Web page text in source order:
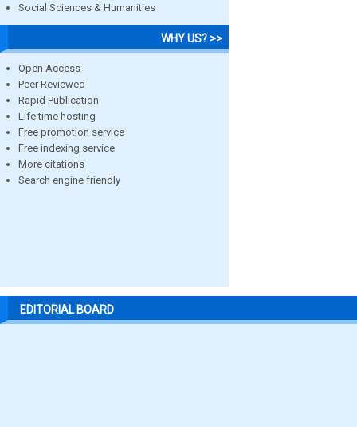
Social Sciences & Humanities
WHY US? >>
Open Access
Peer Reviewed
Rapid Publication
Life time hosting
Free promotion service
Free indexing service
More citations
Search engine friendly
EDITORIAL BOARD